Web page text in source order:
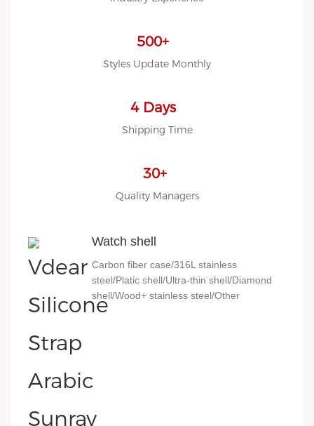
LOW MOQ, Low budget
500+
Styles Update Monthly
4 Days
Shipping Time
30+
Quality Managers
Watch shell
Carbon fiber case/316L stainless
steel/Platic shell/Ultra-thin shell/Diamond
shell/Wood+ stainless steel/Other